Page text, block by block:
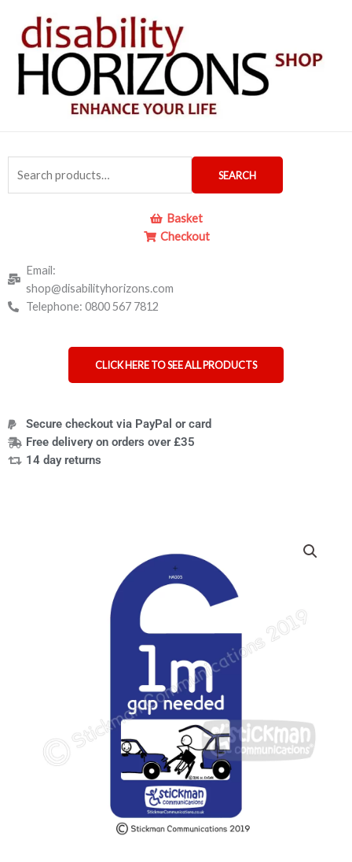
content
for:
SEARCH
Basket
Checkout
Email:
shop@disabilityhorizons.com
Telephone: 0800 567 7812
CLICK HERE TO SEE ALL PRODUCTS
Secure checkout via PayPal or card
Free delivery on orders over £35
14 day returns